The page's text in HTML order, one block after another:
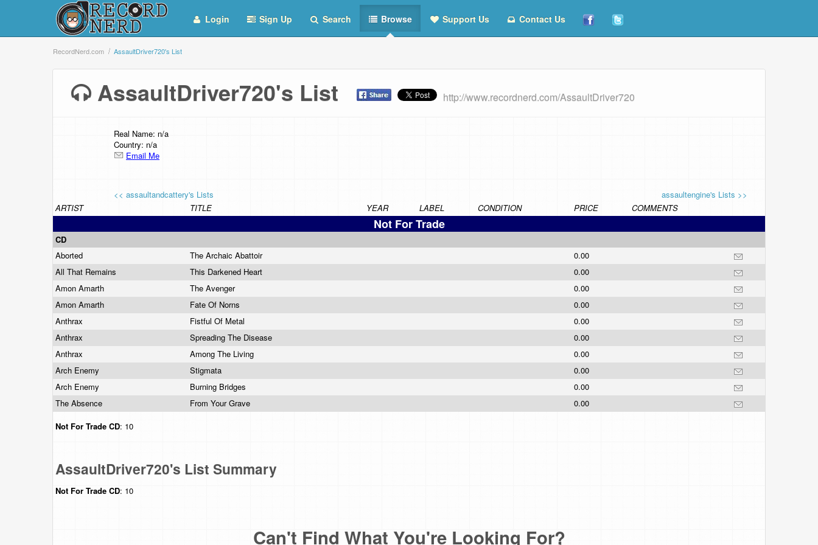
Login Sign Up Search Browse Support Us Contact Us
RecordNerd.com AssaultDriver720's List
AssaultDriver720's List http://www.recordnerd.com/AssaultDriver720
Real Name: n/a
Country: n/a
Email Me
<< assaultandcattery's Lists
assaultengine's Lists >>
ARTIST
TITLE YEAR LABEL CONDITION PRICE COMMENTS
Not For Trade
CD
Aborted
The Archaic Abattoir
0.00
All That Remains
This Darkened Heart
0.00
Amon Amarth
The Avenger
0.00
Amon Amarth
Fate Of Norns
0.00
Anthrax
Fistful Of Metal
0.00
Anthrax
Spreading The Disease
0.00
Anthrax
Among The Living
0.00
Arch Enemy
Stigmata
0.00
Arch Enemy
Burning Bridges
0.00
The Absence
From Your Grave
0.00
Not For Trade CD: 10
AssaultDriver720's List Summary
Not For Trade CD: 10
Can't Find What You're Looking For?